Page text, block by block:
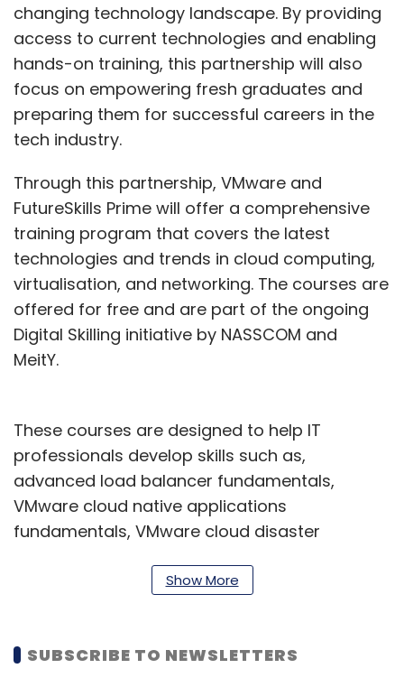
changing technology landscape. By providing
access to current technologies and enabling
hands-on training, this partnership will also
focus on empowering fresh graduates and
preparing them for successful careers in the
tech industry.
Through this partnership, VMware and
FutureSkills Prime will offer a comprehensive
training program that covers the latest
technologies and trends in cloud computing,
virtualisation, and networking. The courses are
offered for free and are part of the ongoing
Digital Skilling initiative by NASSCOM and
MeitY.
These courses are designed to help IT
professionals develop skills such as,
advanced load balancer fundamentals,
VMware cloud native applications
fundamentals, VMware cloud disaster
Greenplum Database, Tanzu Greenplum data
Show More
SUBSCRIBE TO NEWSLETTERS